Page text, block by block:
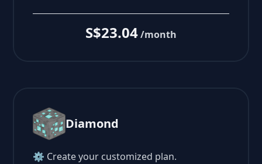
S$23.04/month
Diamond
⚙ Create your customized plan.